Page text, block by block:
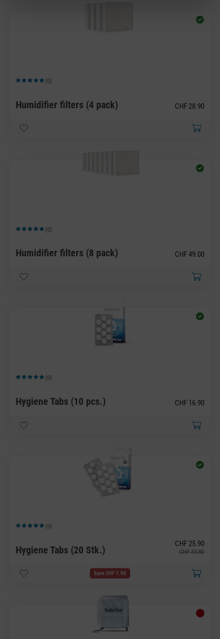
Average rating of 5 out of 5 stars
(0)
Humidifier filters (4 pack) CHF 28.90
Average rating of 5 out of 5 stars
(0)
Humidifier filters (8 pack) CHF 49.00
Average rating of 5 out of 5 stars
(0)
Hygiene Tabs (10 pcs.) CHF 16.90
Average rating of 5 out of 5 stars
(0)
Hygiene Tabs (20 Stk.)
CHF 25.90
CHF 33.80
Save CHF 7.90